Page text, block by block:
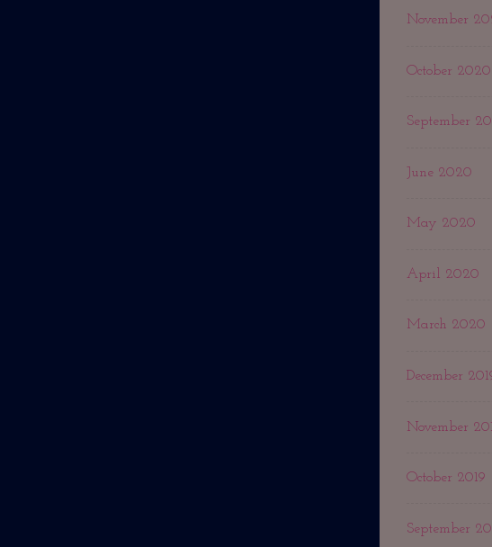
November
October 2020
September
June 2020
May 2020
April 2020
March 2020
December
November
October 2019
September